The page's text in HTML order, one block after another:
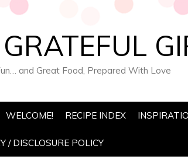
and Great Food, Prepared With Love
WELCOME! RECIPE INDEX
/ DISCLOSURE POLICY